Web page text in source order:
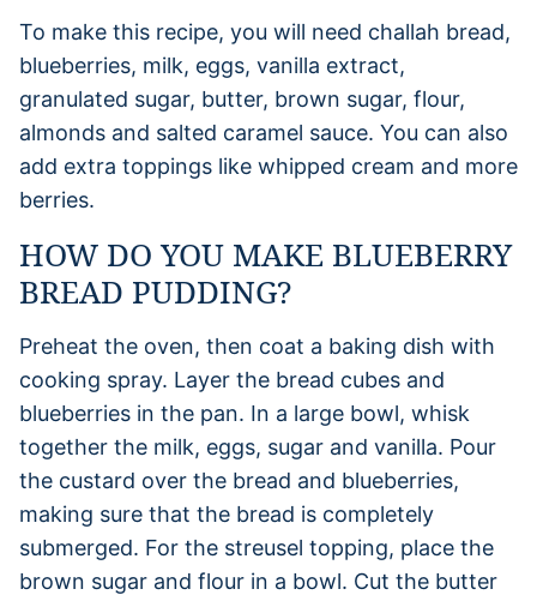
To make this recipe, you will need challah bread,
blueberries, milk, eggs, vanilla extract,
granulated sugar, butter, brown sugar, flour,
almonds and salted caramel sauce. You can also
add extra toppings like whipped cream and more
berries.
HOW DO YOU MAKE BLUEBERRY
BREAD PUDDING?
Preheat the oven, then coat a baking dish with
cooking spray. Layer the bread cubes and
blueberries in the pan. In a large bowl, whisk
together the milk, eggs, sugar and vanilla. Pour
the custard over the bread and blueberries,
making sure that the bread is completely
submerged. For the streusel topping, place the
brown sugar and flour in a bowl. Cut the butter